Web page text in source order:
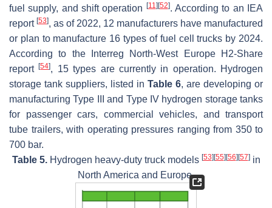
fuel supply, and shift operation
[11] [52]. According to an IEA
report [53], as of 2022, 12 manufacturers have manufactured
or plan to manufacture 16 types of fuel cell trucks by 2024.
According to the Interreg North-West Europe H2-Share
report[54], 15 types are currently in operation. Hydrogen
storage tank suppliers, listed in Table 6, are developing or
manufacturing Type III and Type IV hydrogen storage tanks
for passenger cars, commercial vehicles, and transport
tube trailers, with operating pressures ranging from 350 to
700 bar.
Table 5.Hydrogen heavy-duty truck models [53] [55] [56] [57]in
North America and Europe.